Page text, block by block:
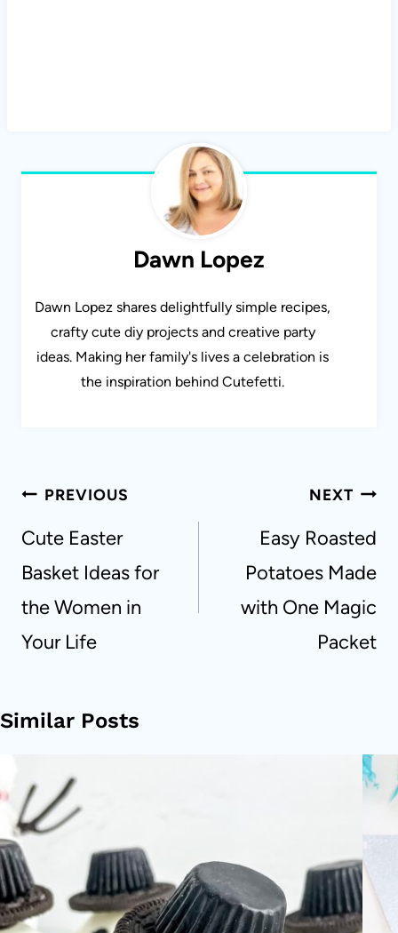
Dawn Lopez
Dawn Lopez shares delightfully simple recipes,
crafty cute diy projects and creative party
ideas. Making her family's lives a celebration is
the inspiration behind Cutefetti.
Post
PREVIOUS
Cute Easter
Basket Ideas for
the Women in
Your Life
NEXT
Easy Roasted
Potatoes Made
with One Magic
Packet
Similar Posts